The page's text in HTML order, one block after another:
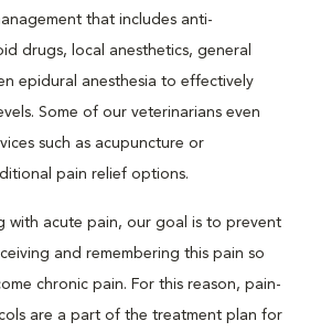
that includes anti-
drugs, local anesthetics, general
epidural anesthesia to effectively
Some of our veterinarians even
such as acupuncture or
pain relief options.
with acute pain, our goal is to prevent
and remembering this pain so
chronic pain. For this reason, pain-
are a part of the treatment plan for